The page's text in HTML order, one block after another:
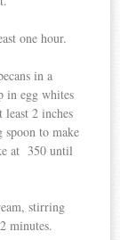
one hour.
in a
in egg whites
least 2 inches
spoon to make
at 350 until
stirring
minutes.